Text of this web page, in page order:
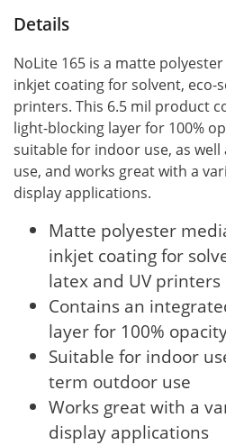
Details
NoLite 165 is a matte
inkjet coating for solvent, eco-
printers. This 6.5 mil product
light-blocking layer for 100%
suitable for indoor use, as
use, and works great with a
display applications.
Matte polyester
inkjet coating for
latex and UV printers
Contains an
layer for 100%
Suitable for indoor
term outdoor use
Works great with a
display applications